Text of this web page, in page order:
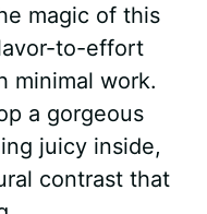
magic of this
to-effort
minimal work.
a gorgeous
juicy inside,
contrast that